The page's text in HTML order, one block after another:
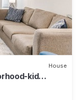
House
kid